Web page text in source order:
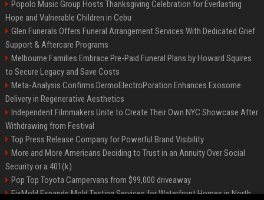
Popolo Music Group Hosts Thanksgiving Celebration for Everlasting
Hope and Vulnerable Children in Cebu
Glen Funerals Offers Funeral Arrangement Services With Dedicated Grief
Support & Aftercare Programs
Melbourne Families Embrace Pre-Paid Funeral Plans by Howard Squires
to Secure Legacy and Save Costs
Meta-Analysis Confirms DermoElectroPoration Enhances Exosome
Delivery in Regenerative Aesthetics
Independent Filmmakers Unite to Create Their Own NYC Showcase After
Withdrawing from Festival
Top Press Release Company for Powerful Brand Visibility
More and More Americans Deciding to Trust in an Annuity Over Social
Security or a 401(k)
Pop Top Toyota Campervans from $99,000 driveaway
FixMold Expands Mold Testing Services for Waterfront Homes in North